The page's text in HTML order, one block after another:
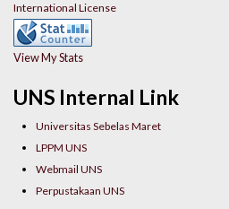
UNS Internal Link
Universitas Sebelas Maret
LPPM UNS
Webmail UNS
Perpustakaan UNS
International License
View My Stats